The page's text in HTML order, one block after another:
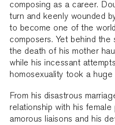
composing as a career.
turn and keenly wounded
to become one of the
composers. Yet behind the
the death of his mother
while his incessant
homosexuality took a huge
From his disastrous
relationship with his female
amorous liaisons and his